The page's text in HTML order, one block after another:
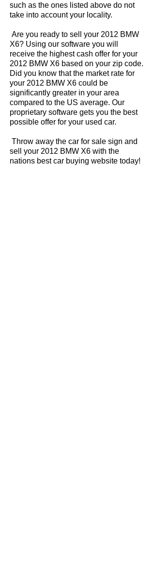
such as the ones listed above do not
take into account your locality.
Are you ready to sell your 2012 BMW
X6? Using our software you will
receive the highest cash offer for your
2012 BMW X6 based on your zip code.
Did you know that the market rate for
your 2012 BMW X6 could be
significantly greater in your area
compared to the US average. Our
proprietary software gets you the best
possible offer for your used car.
Throw away the car for sale sign and
sell your 2012 BMW X6 with the
nations best car buying website today!